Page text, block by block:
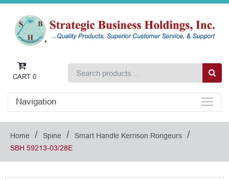
CART 0
Navigation
Home / Spine / Smart Handle Kerrison Rongeurs /
SBH 59213-03/28E